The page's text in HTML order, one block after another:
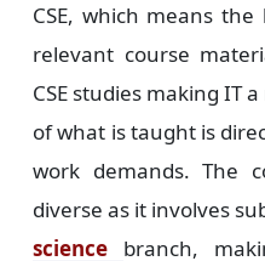
CSE, which means
relevant course
CSE studies making IT
of what is taught is
work demands. The
diverse as it involves
science branch,